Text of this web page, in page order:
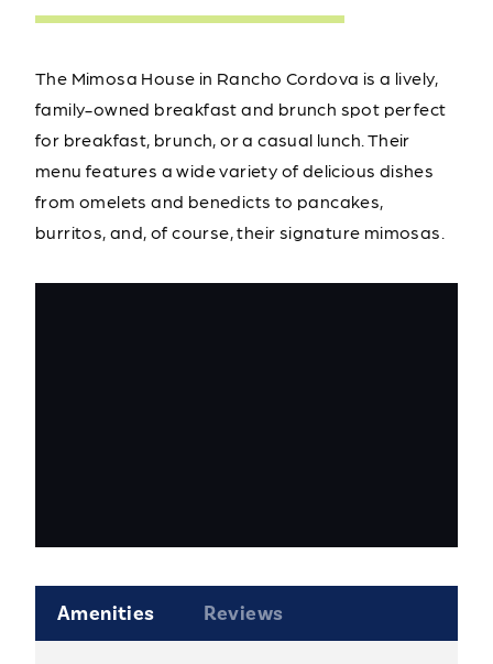
The Mimosa House in Rancho Cordova is a lively,
family-owned breakfast and brunch spot perfect
for breakfast, brunch, or a casual lunch. Their
menu features a wide variety of delicious dishes
from omelets and benedicts to pancakes,
burritos, and, of course, their signature mimosas.
Amenities Reviews